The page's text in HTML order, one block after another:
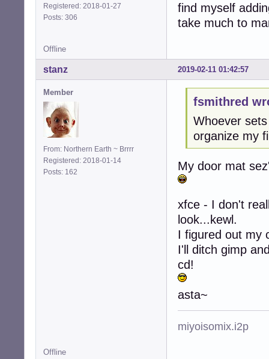
Registered: 2018-01-27
Posts: 306
find myself
take much to
Offline
2019-02-11 01:42:57
stanz
Member
From: Northern Earth ~ Brrrr
Registered: 2018-01-14
Posts: 162
fsmithred
Whoever
organize my
My door mat
xfce - I don't
look...kewl.
I figured out my
I'll ditch gimp
cd!
asta~
miyoisomix.i2p
Offline